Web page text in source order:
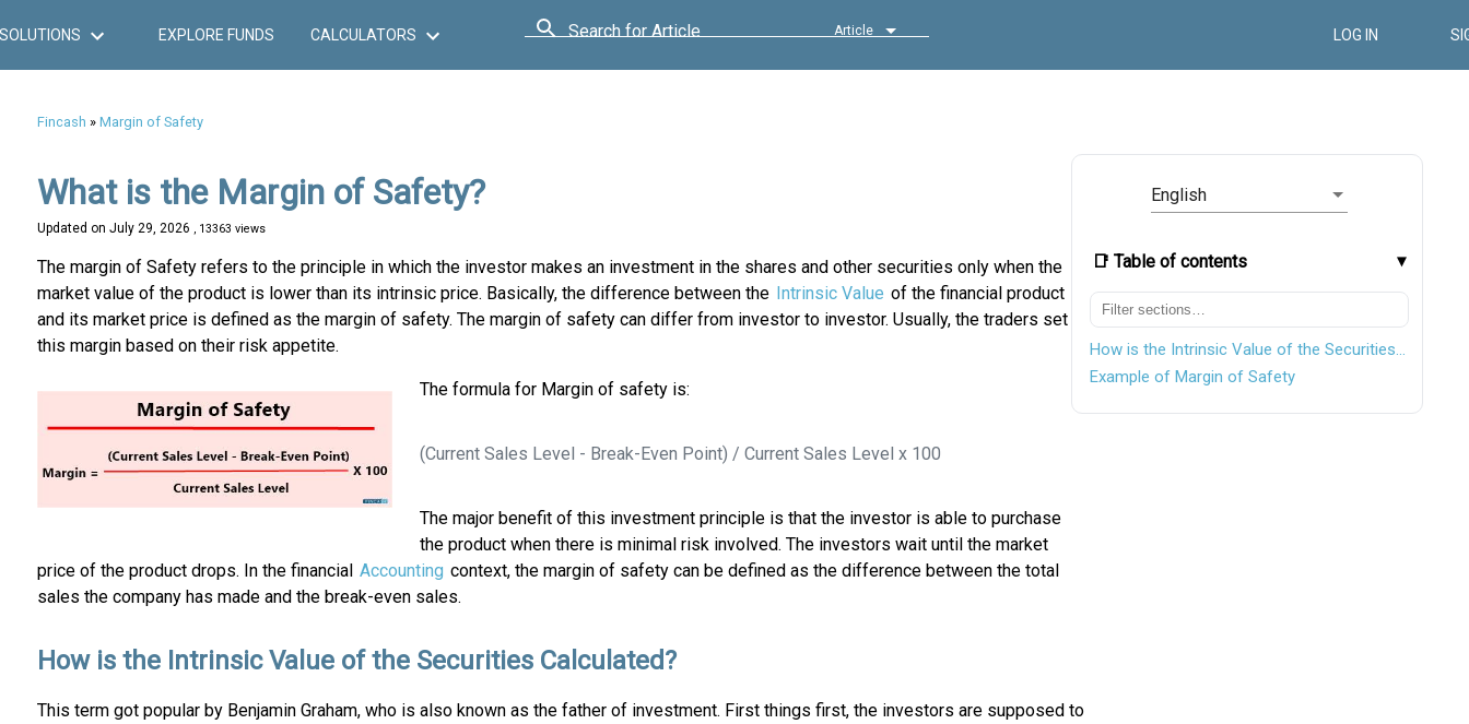
SOLUTIONS EXPLORE FUNDS CALCULATORS Search for Article Article LOG IN
Fincash » Margin of Safety
English
📑 Table of contents
How is the Intrinsic Value of the Securities Calculated?
Example of Margin of Safety
What is the Margin of Safety?
Updated on July 29, 2026 , 13363 views
The margin of Safety refers to the principle in which the investor makes an investment in the shares and other securities only when the
market value of the product is lower than its intrinsic price. Basically, the difference between the Intrinsic Value of the financial product
and its market price is defined as the margin of safety. The margin of safety can differ from investor to investor. Usually, the traders set
this margin based on their risk appetite.
The formula for Margin of safety is:
(Current Sales Level - Break-Even Point) / Current Sales Level x 100
The major benefit of this investment principle is that the investor is able to purchase
the product when there is minimal risk involved. The investors wait until the market
price of the product drops. In the financial Accounting context, the margin of safety can be defined as the difference between the total
sales the company has made and the break-even sales.
How is the Intrinsic Value of the Securities Calculated?
This term got popular by Benjamin Graham, who is also known as the father of investment. First things first, the investors are supposed to